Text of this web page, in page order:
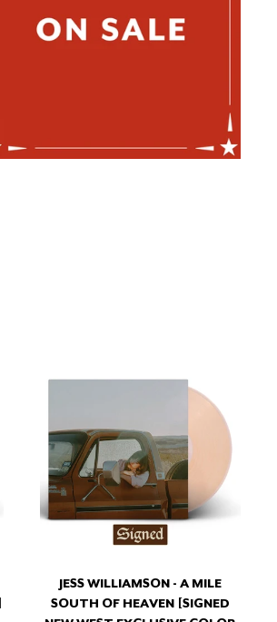
WILLIAMSON
MILE
SOUTH
OF
HEAVEN
[SIGNED
NEW
EXCLUSIVE
COLOR
JESS WILLIAMSON - A MILE
SOUTH OF HEAVEN [SIGNED